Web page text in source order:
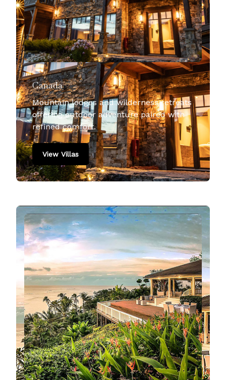
Canada
Mountain lodges and wilderness retreats
offering outdoor adventure paired with
refined comfort.
View Villas